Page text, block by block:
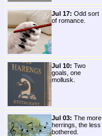
Jul 17: Odd sort
of romance.
Jul 10: Two
goals, one
mollusk.
Jul 03: The more
herrings, the less
bothered.